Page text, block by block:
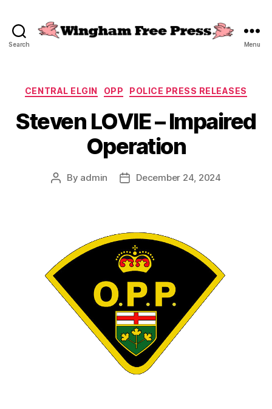
Search Menu
Categories
CENTRAL ELGIN OPP POLICE PRESS RELEASES
Steven LOVIE – Impaired
Operation
Post
By admin
PostDecember 24, 2024